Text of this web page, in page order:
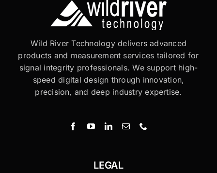
Wild River Technology delivers advanced
products and measurement services tailored for
signal integrity professionals. We support high-
speed digital design through innovation,
precision, and deep industry expertise.
LEGAL